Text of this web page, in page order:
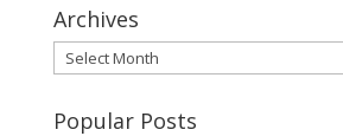
Archives
Archives
Popular Posts